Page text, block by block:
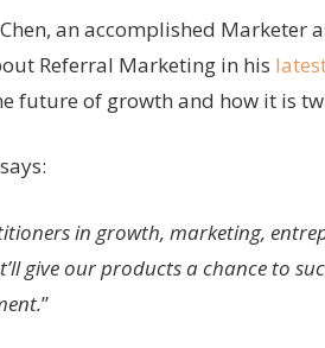
an accomplished Marketer
Referral Marketing in his
future of growth and how it is
in growth, marketing,
give our products a chance to
”